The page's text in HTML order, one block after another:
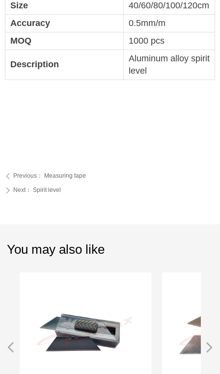
ꄴ Previous： Measuring tape
ꄲ Next： Spirit level
Size
40/60/80/100/120cm
Accuracy
0.5mm/m
MOQ
1000 pcs
Description
Aluminum alloy spirit
level
You may also like
넳 넲